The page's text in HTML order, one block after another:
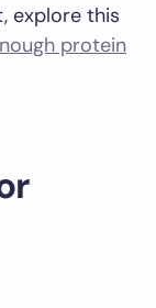
explore this
protein